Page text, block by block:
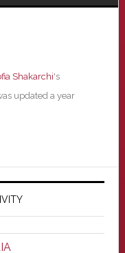
Shakarchi's
updateda year